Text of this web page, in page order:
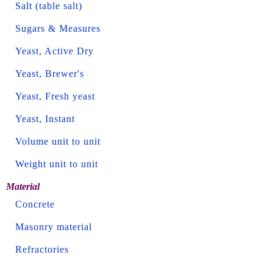
Salt (table salt)
Sugars & Measures
Yeast, Active Dry
Yeast, Brewer's
Yeast, Fresh yeast
Yeast, Instant
Volume unit to unit
Weight unit to unit
Material
Concrete
Masonry material
Refractories